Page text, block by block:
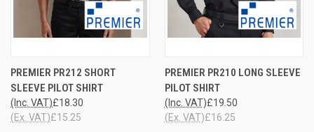
PREMIER PR212 SHORT
SLEEVE PILOT SHIRT
£18.30
(Inc. VAT)
£15.25
(Ex. VAT)
PREMIER PR210 LONG SLEEVE
PILOT SHIRT
£19.50
(Inc. VAT)
£16.25
(Ex. VAT)